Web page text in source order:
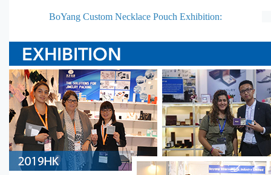
BoYang Custom Necklace Pouch Exhibition: